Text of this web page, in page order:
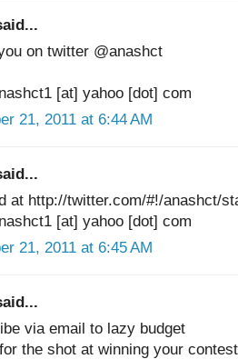
on twitter @anashct
[at] yahoo [dot] com
21, 2011 at 6:44 AM
at http://twitter.com/#!/anashct/
[at] yahoo [dot] com
21, 2011 at 6:45 AM
via email to lazy budget
the shot at winning your